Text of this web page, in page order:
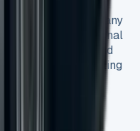
deals shows many
and personal
standards and
vans very appealing
Prices